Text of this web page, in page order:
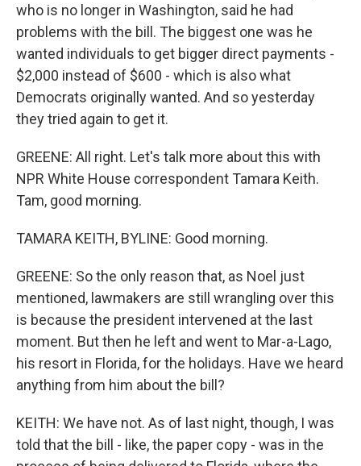
who is no longer in Washington, said he had
problems with the bill. The biggest one was he
wanted individuals to get bigger direct payments -
$2,000 instead of $600 - which is also what
Democrats originally wanted. And so yesterday
they tried again to get it.
GREENE: All right. Let's talk more about this with
NPR White House correspondent Tamara Keith.
Tam, good morning.
TAMARA KEITH, BYLINE: Good morning.
GREENE: So the only reason that, as Noel just
mentioned, lawmakers are still wrangling over this
is because the president intervened at the last
moment. But then he left and went to Mar-a-Lago,
his resort in Florida, for the holidays. Have we heard
anything from him about the bill?
KEITH: We have not. As of last night, though, I was
told that the bill - like, the paper copy - was in the